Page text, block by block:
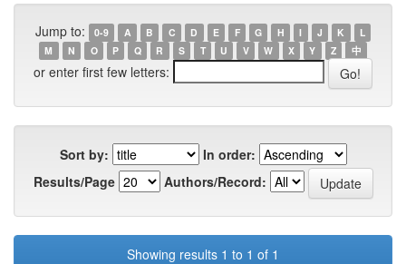
Jump to: 0-9 A B C D E F G H I J K
L
M
N O P Q R S T U V W X Y Z 中
or enter first few letters:
Sort by:
In order:
Results/Page
Authors/Record:
Showing results 1 to 1 of 1